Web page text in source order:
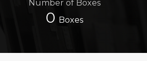
Number of Boxes
0 Boxes